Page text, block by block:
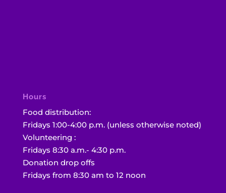
Hours
Food distribution:
Fridays 1:00-4:00 p.m. (unless otherwise noted)
Volunteering :
Fridays 8:30 a.m.- 4:30 p.m.
Donation drop offs
Fridays from 8:30 am to 12 noon